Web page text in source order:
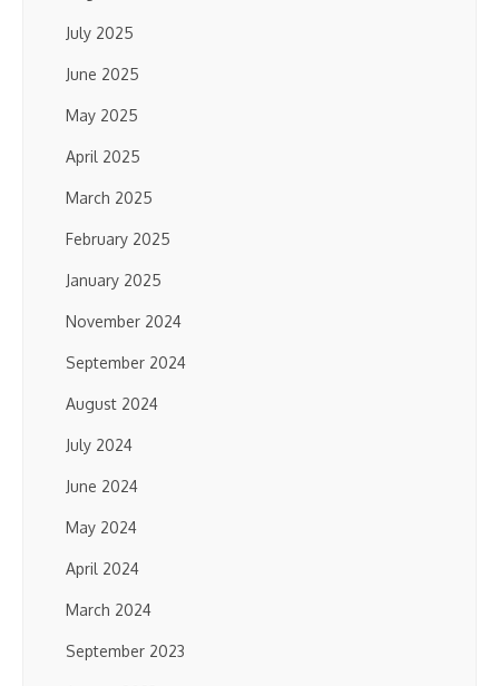
July 2025
June 2025
May 2025
April 2025
March 2025
February 2025
January 2025
November 2024
September 2024
August 2024
July 2024
June 2024
May 2024
April 2024
March 2024
September 2023